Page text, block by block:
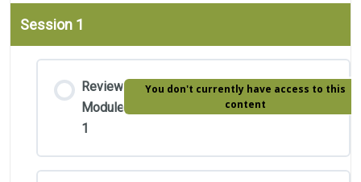
Session 1
Review
Module
1
You don't currently have access to this
content